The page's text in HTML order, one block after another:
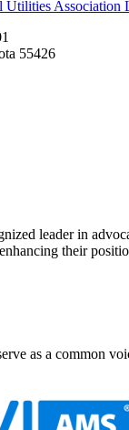
55426
leader in
their
as a common